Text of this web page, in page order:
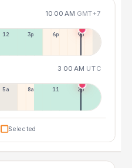
10:00 AM GMT+7
12p 3p 6p 9p
3:00 AM UTC
5a 8a 11a 2p
Selected